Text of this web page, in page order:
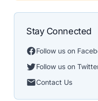
Stay Connected
Follow us on
Follow us on
Contact Us